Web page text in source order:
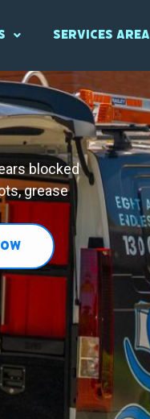
Services Area
blocked
grease